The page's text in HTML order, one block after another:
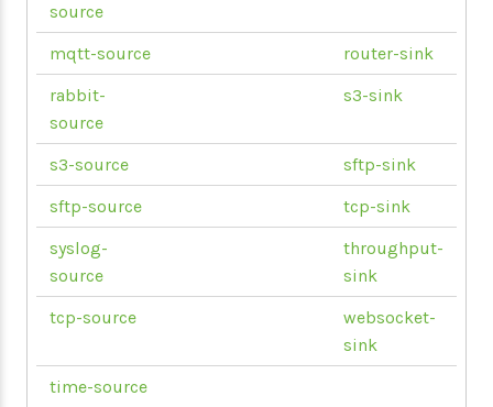
source
mqtt-source
router-sink
rabbit-
source
s3-sink
s3-source
sftp-sink
sftp-source
tcp-sink
syslog-
source
throughput-
sink
tcp-source
websocket-
sink
time-source